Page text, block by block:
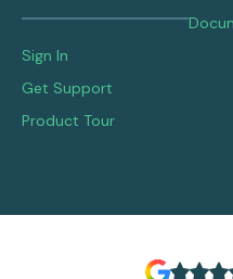
Sign In
Get Support
Product Tour